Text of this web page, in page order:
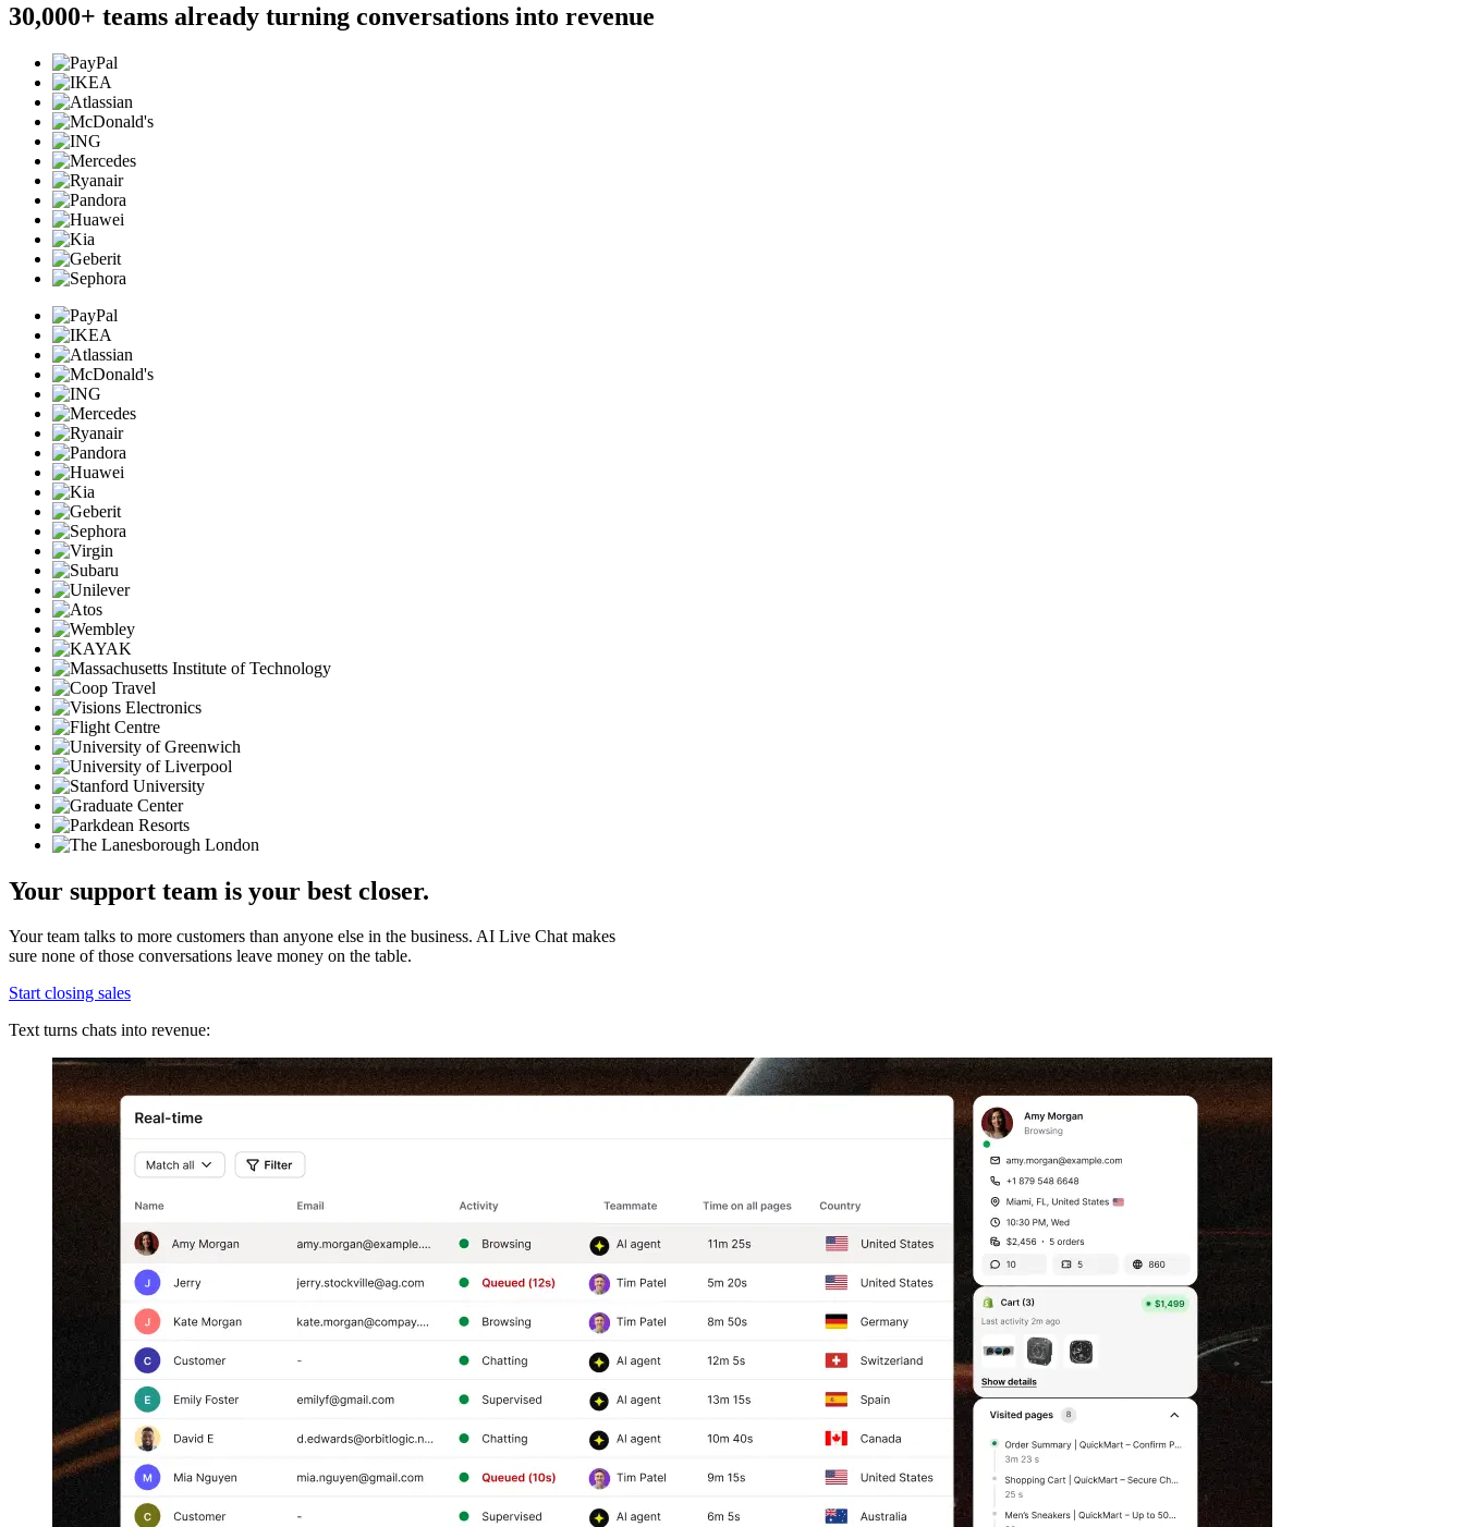
30,000+ teams already turning conversations into revenue
Your support team is your best closer.
Your team talks to more customers than anyone else in the business. AI Live Chat makes
sure none of those conversations leave money on the table.
Start closing sales
Text turns chats into revenue: